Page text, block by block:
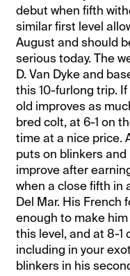
debut when fifth
similar first level
August and should
serious today. The
D. Van Dyke and
this 10-furlong trip.
old improves as
bred colt, at 6-1 on
time at a nice price.
puts on blinkers
improve after
when a close fifth in
Del Mar. His French
enough to make
this level, and at 8-1
including in your
blinkers in his